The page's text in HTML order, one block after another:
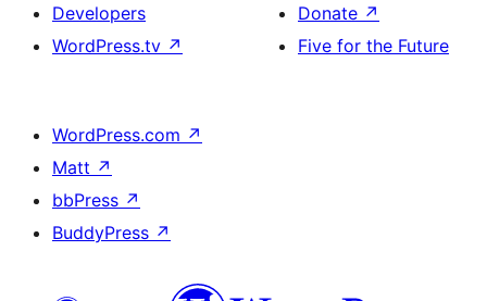
Developers
WordPress.tv ↗
Donate ↗
Five for the Future
WordPress.com ↗
Matt ↗
bbPress ↗
BuddyPress ↗